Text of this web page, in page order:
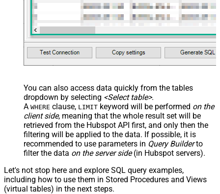
You can also access data quickly from the tables
dropdown by selecting <Select table>.
A WHERE clause, LIMIT keyword will be performed on the
client side, meaning that the whole result set will be
retrieved from the Hubspot API first, and only then the
filtering will be applied to the data. If possible, it is
recommended to use parameters in Query Builderto
filter the data on the server side(in Hubspot servers).
Let's not stop here and explore SQL query examples,
including how to use them in Stored Procedures and Views
(virtual tables) in the next steps.